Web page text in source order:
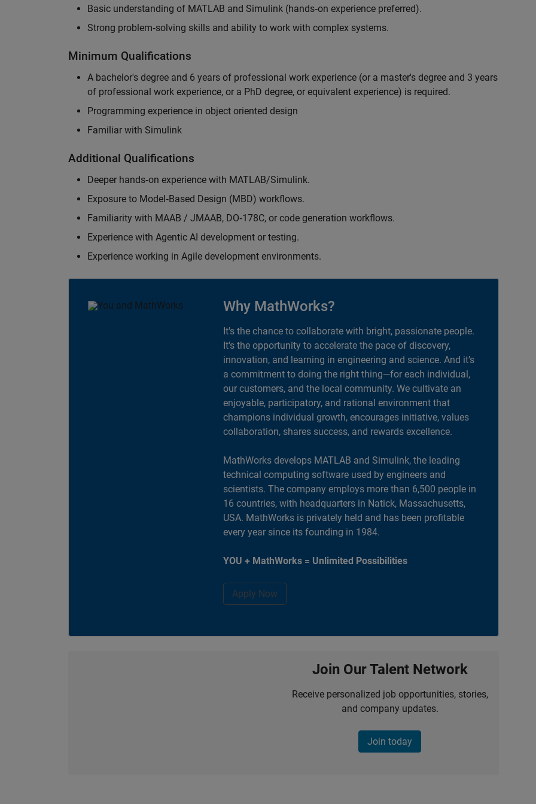
Basic understanding of MATLAB and Simulink (hands‑on experience preferred).
Strong problem‑solving skills and ability to work with complex systems.
Minimum Qualifications
A bachelor's degree and 6 years of professional work experience (or a master's degree and 3 years
of professional work experience, or a PhD degree, or equivalent experience) is required.
Programming experience in object oriented design
Familiar with Simulink
Additional Qualifications
Deeper hands‑on experience with MATLAB/Simulink.
Exposure to Model‑Based Design (MBD) workflows.
Familiarity with MAAB / JMAAB, DO‑178C, or code generation workflows.
Experience with Agentic AI development or testing.
Experience working in Agile development environments.
Why MathWorks?
It's the chance to collaborate with bright, passionate people.
It's the opportunity to accelerate the pace of discovery,
innovation, and learning in engineering and science. And it’s
a commitment to doing the right thing—for each individual,
our customers, and the local community. We cultivate an
enjoyable, participatory, and rational environment that
champions individual growth, encourages initiative, values
collaboration, shares success, and rewards excellence.
MathWorks develops MATLAB and Simulink, the leading
technical computing software used by engineers and
scientists. The company employs more than 6,500 people in
16 countries, with headquarters in Natick, Massachusetts,
USA. MathWorks is privately held and has been profitable
every year since its founding in 1984.
YOU + MathWorks = Unlimited Possibilities
Apply Now
Join Our Talent Network
Receive personalized job opportunities, stories,
and company updates.
Join today